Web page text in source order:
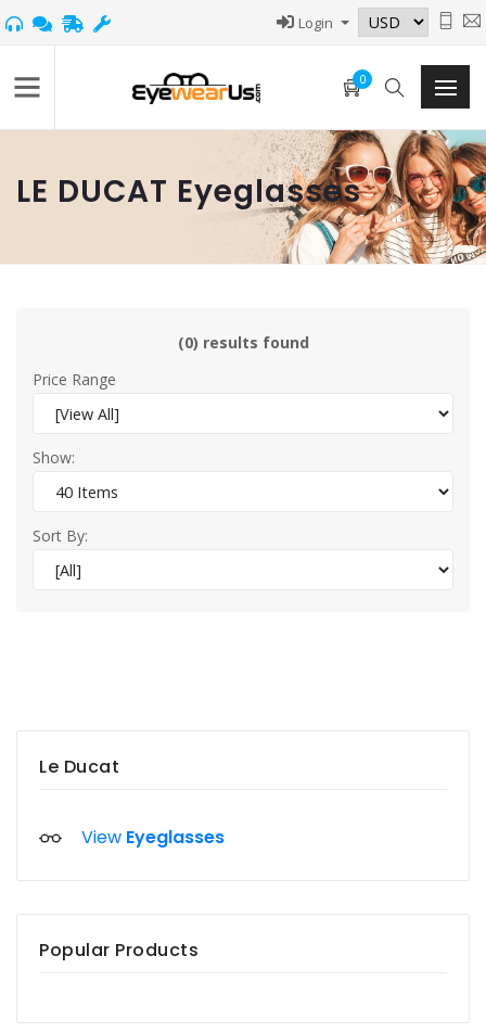
Login
0
LE DUCAT Eyeglasses
Le Ducat
View Eyeglasses
Popular Products
(0) results found
Price Range
Show:
Sort By: